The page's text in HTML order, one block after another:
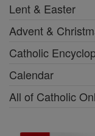
Lent & Easter
Advent &
Catholic
Calendar
All of Catholic